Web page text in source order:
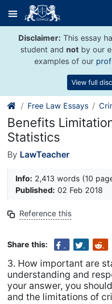
content
Disclaimer: This essay
student and not by our
examples of our
View full
Free Law Essays
Benefits
Statistics
By LawTeacher
Info: 2,413 words (10
Published: 02 Feb 2018
Reference this
Share this:
3. How important are
understanding and
your answer, you
and the limitations of